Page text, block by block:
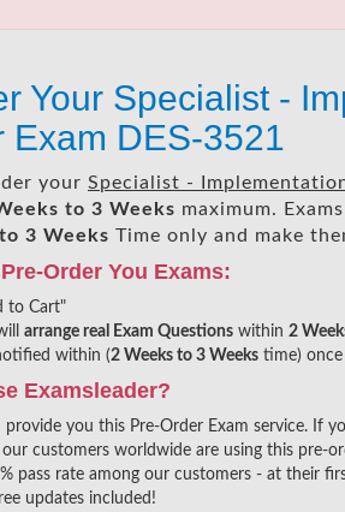
Your Specialist -
Exam DES-3521
your Specialist -
to 3 Weeks maximum.
3 Weeks Time only and make
Order You Exams:
to Cart"
arrange real Exam Questions within 2
within (2 Weeks to 3 Weeks time)
Examsleader?
provide you this Pre-Order Exam service. If
customers worldwide are using this pre-
pass rate among our customers - at their
updates included!